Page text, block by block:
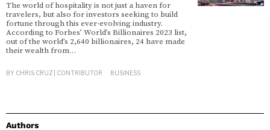
The world of hospitality is not just a haven for
travelers, but also for investors seeking to build
fortune through this ever-evolving industry.
According to Forbes’ World’s Billionaires 2023 list,
out of the world’s 2,640 billionaires, 24 have made
their wealth from…
BY CHRIS CRUZ | CONTRIBUTOR BUSINESS
Authors